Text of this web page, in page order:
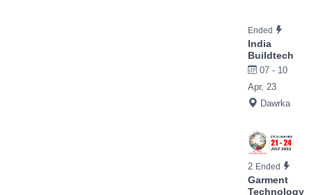
Ended
India
Buildtech
07 - 10
Apr, 23
Dawrka
2 Ended
Garment
Technology